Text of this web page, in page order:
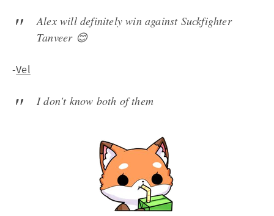
Alex will definitely win against Suckfighter
Tanveer 😊
-Vel
I don't know both of them